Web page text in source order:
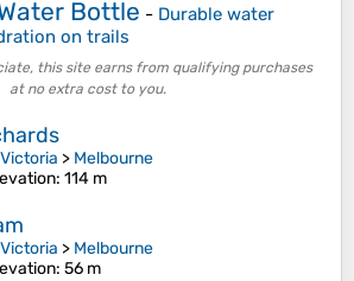
Bottle - Durable water
on trails
this site earns from qualifying purchases
at no extra cost to you.
Victoria > Melbourne
: 114 m
Victoria > Melbourne
: 56 m